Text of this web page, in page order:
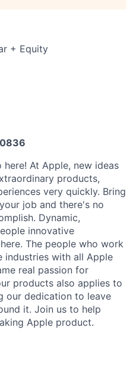
+ Equity
At Apple, new ideas
products,
very quickly. Bring
job and there's no
Dynamic,
innovative
The people who work
industries with all Apple
real passion for
products also applies to
our dedication to leave
it. Join us to help
Apple product.